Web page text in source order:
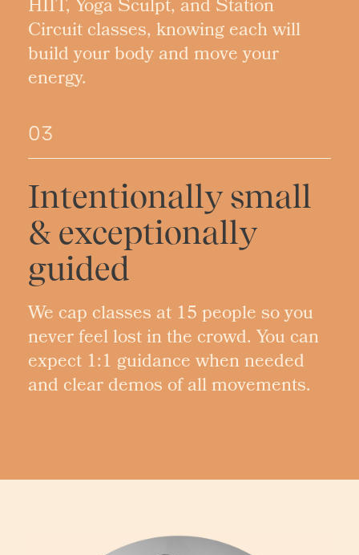
HIIT, Yoga Sculpt, and Station
Circuit classes, knowing each will
build your body and move your
energy.
03
Intentionally small
& exceptionally
guided
We cap classes at 15 people so you
never feel lost in the crowd. You can
expect 1:1 guidance when needed
and clear demos of all movements.